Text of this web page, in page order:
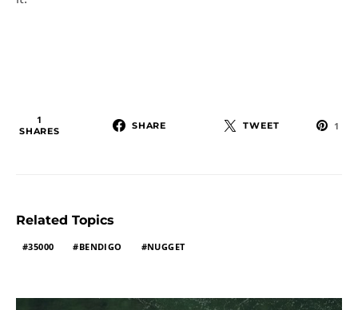
1
SHARES
SHARE TWEET 1
Related Topics
35000 BENDIGO NUGGET